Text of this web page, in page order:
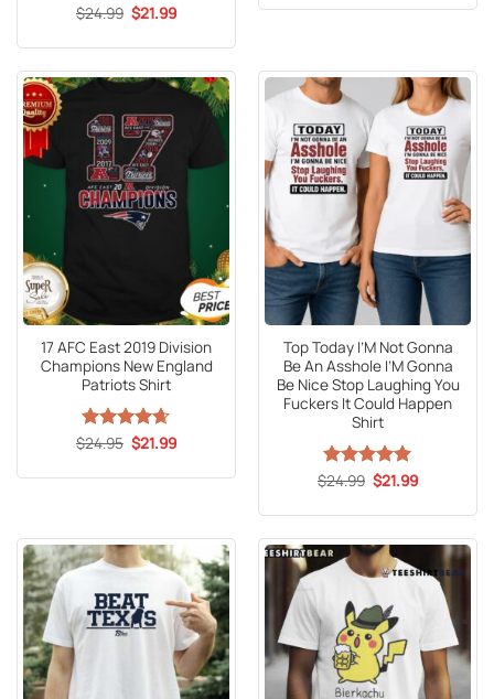
Rated5
$24.99 Original
price
$21.99Current
17 AFC East 2019 Division
Champions New England
Patriots Shirt
Rated4.65
$24.95 Original
price
$24.95.
$21.99Current
$21.99.
Top Today I’M Not Gonna
Be An Asshole I’M Gonna
Be Nice Stop Laughing You
Fuckers It Could Happen
Shirt
Rated5
$24.99 Original
price
$24.99.
$21.99Current
$21.99.